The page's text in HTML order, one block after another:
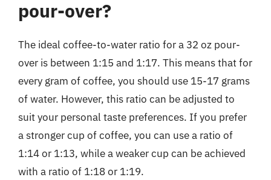
pour-over?
The ideal coffee-to-water ratio for a 32 oz pour-
over is between 1:15 and 1:17. This means that for
every gram of coffee, you should use 15-17 grams
of water. However, this ratio can be adjusted to
suit your personal taste preferences. If you prefer
a stronger cup of coffee, you can use a ratio of
1:14 or 1:13, while a weaker cup can be achieved
with a ratio of 1:18 or 1:19.